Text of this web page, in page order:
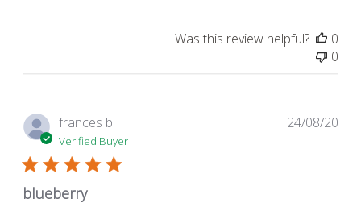
Was this review helpful?
0
0
frances b.
Verified Buyer
blueberry
24/08/20